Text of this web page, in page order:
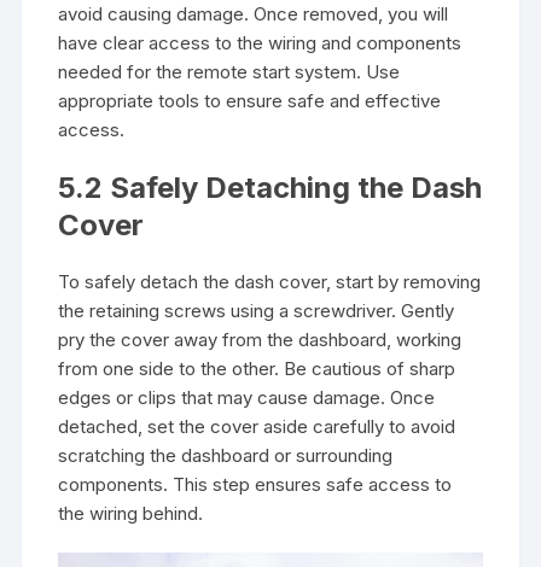
avoid causing damage. Once removed, you will
have clear access to the wiring and components
needed for the remote start system. Use
appropriate tools to ensure safe and effective
access.
5.2 Safely Detaching the Dash
Cover
To safely detach the dash cover, start by removing
the retaining screws using a screwdriver. Gently
pry the cover away from the dashboard, working
from one side to the other. Be cautious of sharp
edges or clips that may cause damage. Once
detached, set the cover aside carefully to avoid
scratching the dashboard or surrounding
components. This step ensures safe access to
the wiring behind.